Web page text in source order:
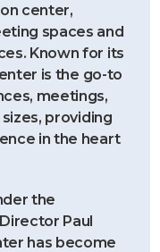
center,
spaces and
Known for its
is the go-to
meetings,
providing
in the heart
the
Paul
has become